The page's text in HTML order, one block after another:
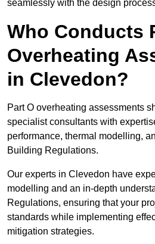
seamlessly with the design
Who Conducts
Overheating
in Clevedon?
Part O overheating assessments
specialist consultants with
performance, thermal modelling,
Building Regulations.
Our experts in Clevedon have
modelling and an in-depth
Regulations, ensuring that your
standards while implementing
mitigation strategies.